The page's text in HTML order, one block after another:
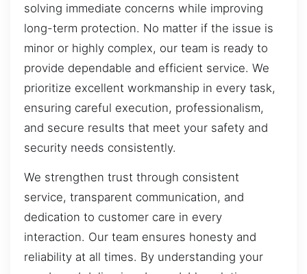
solving immediate concerns while improving
long-term protection. No matter if the issue is
minor or highly complex, our team is ready to
provide dependable and efficient service. We
prioritize excellent workmanship in every task,
ensuring careful execution, professionalism,
and secure results that meet your safety and
security needs consistently.
We strengthen trust through consistent
service, transparent communication, and
dedication to customer care in every
interaction. Our team ensures honesty and
reliability at all times. By understanding your